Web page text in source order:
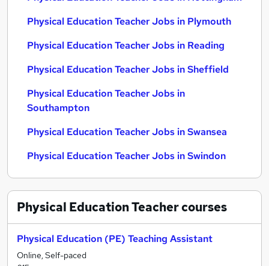
Physical Education Teacher Jobs in Plymouth
Physical Education Teacher Jobs in Reading
Physical Education Teacher Jobs in Sheffield
Physical Education Teacher Jobs in
Southampton
Physical Education Teacher Jobs in Swansea
Physical Education Teacher Jobs in Swindon
Physical Education Teachercourses
Physical Education (PE) Teaching Assistant
Online, Self-paced